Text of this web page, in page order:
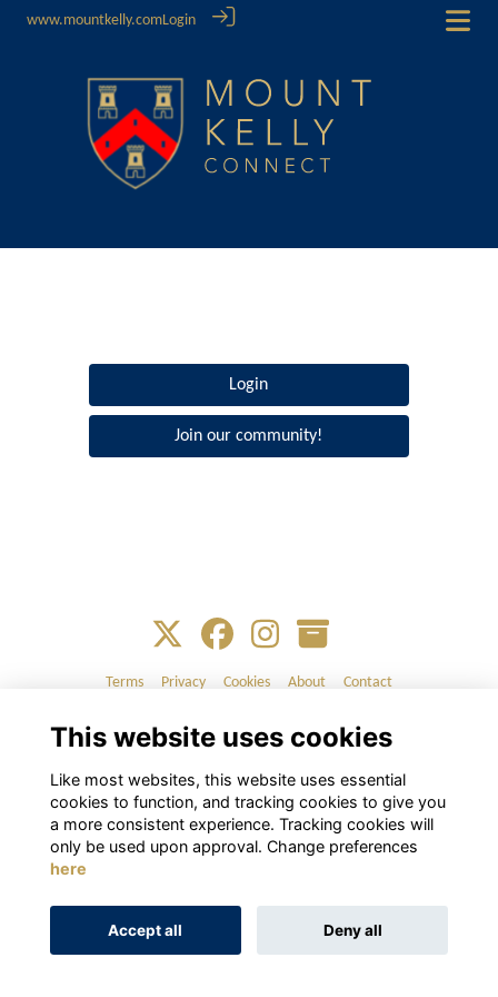
www.mountkelly.comLogin
Login
Join our community!
Terms Privacy Cookies About Contact
Alumni Management Softwarepowered by ToucanTech
This website uses cookies
Like most websites, this website uses essential
cookies to function, and tracking cookies to give you
a more consistent experience. Tracking cookies will
only be used upon approval. Change preferences
here
Accept all Deny all